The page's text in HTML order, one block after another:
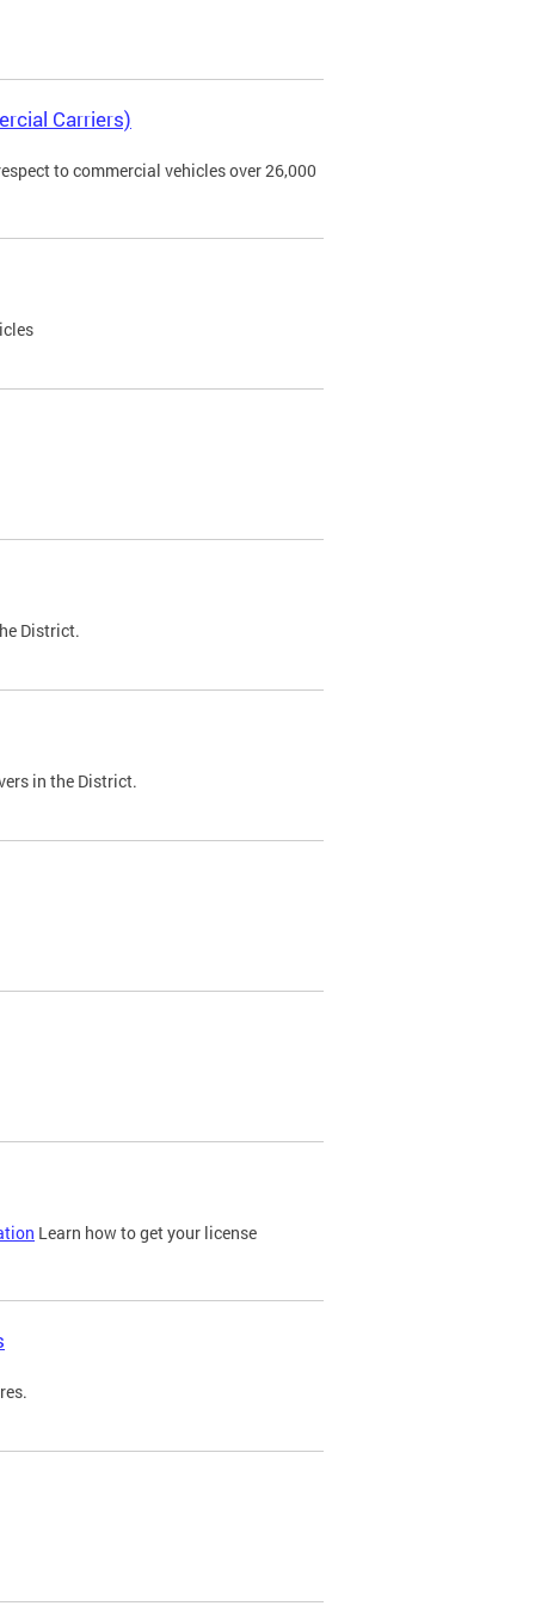
Carriers)
to commercial vehicles over 26,000
District.
in the District.
Learn how to get your license